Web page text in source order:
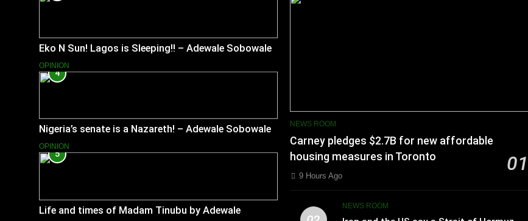
Eko N Sun! Lagos is Sleeping!! – Adewale Sobowale
OPINION
4
Nigeria’s senate is a Nazareth! – Adewale Sobowale
OPINION
5
Life and times of Madam Tinubu by Adewale
NEWS ROOM
Carney pledges $2.7B for new affordable
housing measures in Toronto
01
9 Hours Ago
NEWS ROOM